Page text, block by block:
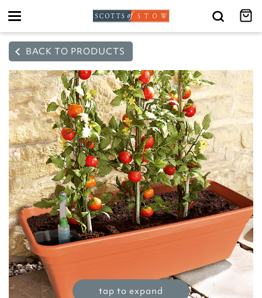
Toggle
BACK TO PRODUCTS
tap to expand